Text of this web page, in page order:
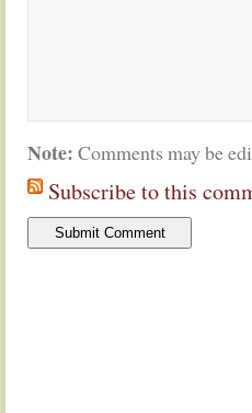
Note: Comments may be
Subscribe to this